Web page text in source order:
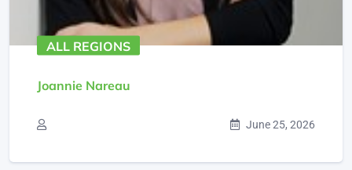
ALL REGIONS
Joannie Nareau
June 25, 2026